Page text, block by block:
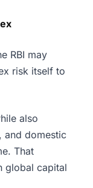
RBI may
risk itself to
also
and domestic
That
global capital